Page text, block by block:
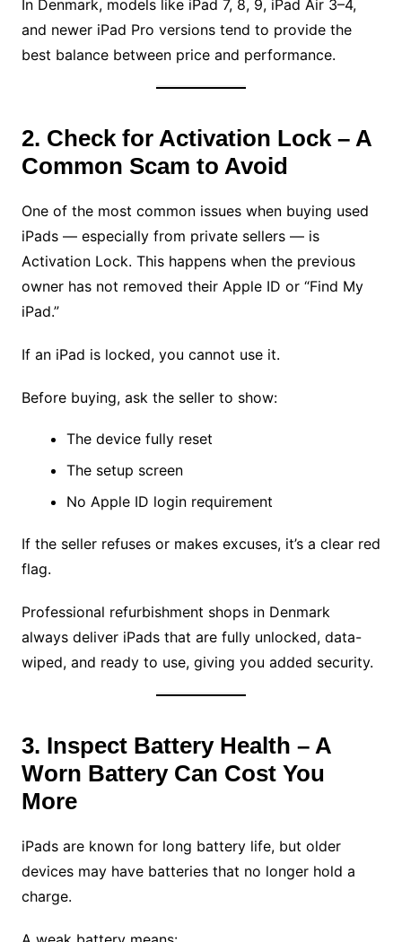
In Denmark, models like iPad 7, 8, 9, iPad Air 3–4,
and newer iPad Pro versions tend to provide the
best balance between price and performance.
2. Check for Activation Lock – A
Common Scam to Avoid
One of the most common issues when buying used
iPads — especially from private sellers — is
Activation Lock. This happens when the previous
owner has not removed their Apple ID or “Find My
iPad.”
If an iPad is locked, you cannot use it.
Before buying, ask the seller to show:
The device fully reset
The setup screen
No Apple ID login requirement
If the seller refuses or makes excuses, it’s a clear red
flag.
Professional refurbishment shops in Denmark
always deliver iPads that are fully unlocked, data-
wiped, and ready to use, giving you added security.
3. Inspect Battery Health – A
Worn Battery Can Cost You
More
iPads are known for long battery life, but older
devices may have batteries that no longer hold a
charge.